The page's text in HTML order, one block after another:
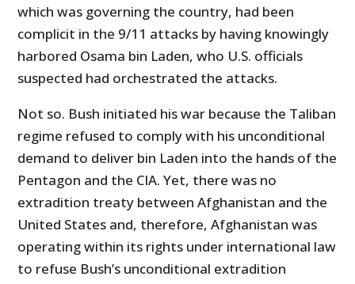
which was governing the country, had been
complicit in the 9/11 attacks by having knowingly
harbored Osama bin Laden, who U.S. officials
suspected had orchestrated the attacks.
Not so. Bush initiated his war because the Taliban
regime refused to comply with his unconditional
demand to deliver bin Laden into the hands of the
Pentagon and the CIA. Yet, there was no
extradition treaty between Afghanistan and the
United States and, therefore, Afghanistan was
operating within its rights under international law
to refuse Bush’s unconditional extradition